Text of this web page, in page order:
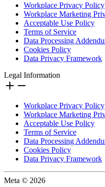
Workplace Privacy Policy
Workplace Marketing
Acceptable Use Policy
Terms of Service
Data Processing
Cookies Policy
Data Privacy Framework
Legal Information
Workplace Privacy Policy
Workplace Marketing
Acceptable Use Policy
Terms of Service
Data Processing
Cookies Policy
Data Privacy Framework
Meta © 2026